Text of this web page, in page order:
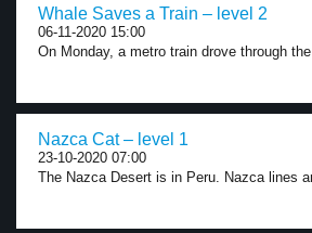
Whale Saves a Train – level 2
06-11-2020 15:00
On Monday, a metro train drove through
Nazca Cat – level 1
23-10-2020 07:00
The Nazca Desert is in Peru. Nazca lines